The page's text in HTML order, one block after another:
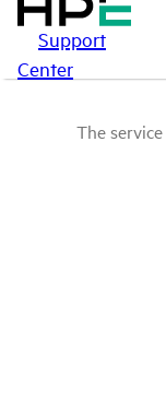
Support
Center
The